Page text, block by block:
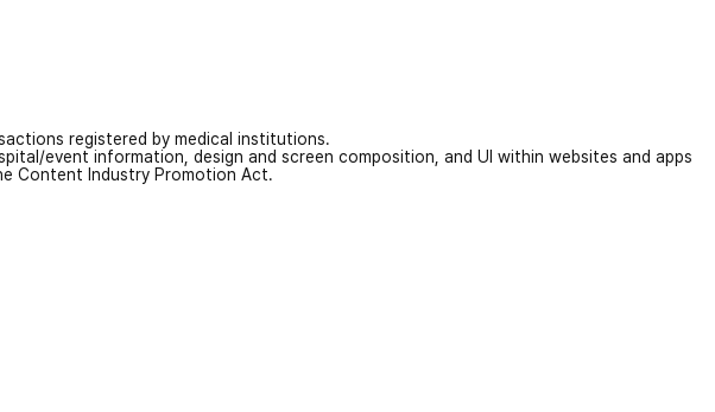
registered by medical institutions.
event information, design and screen composition, and UI within websites and apps
Content Industry Promotion Act.